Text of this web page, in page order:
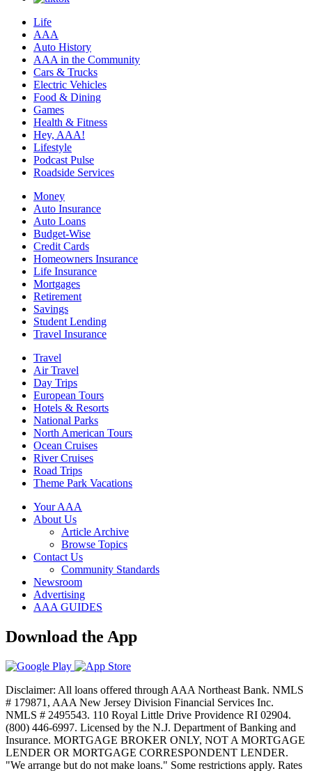
Life
AAA
Auto History
AAA in the Community
Cars & Trucks
Electric Vehicles
Food & Dining
Games
Health & Fitness
Hey, AAA!
Lifestyle
Podcast Pulse
Roadside Services
Money
Auto Insurance
Auto Loans
Budget-Wise
Credit Cards
Homeowners Insurance
Life Insurance
Mortgages
Retirement
Savings
Student Lending
Travel Insurance
Travel
Air Travel
Day Trips
European Tours
Hotels & Resorts
National Parks
North American Tours
Ocean Cruises
River Cruises
Road Trips
Theme Park Vacations
Your AAA
About Us
Article Archive
Browse Topics
Contact Us
Community Standards
Newsroom
Advertising
AAA GUIDES
Download the App
Disclaimer: All loans offered through AAA Northeast Bank. NMLS
# 179871, AAA New Jersey Division Financial Services Inc.
NMLS # 2495543. 110 Royal Little Drive Providence RI 02904.
(800) 446-6997. Licensed by the N.J. Department of Banking and
Insurance. MORTGAGE BROKER ONLY, NOT A MORTGAGE
LENDER OR MORTGAGE CORRESPONDENT LENDER.
"We arrange but do not make loans." Some restrictions apply. Rates